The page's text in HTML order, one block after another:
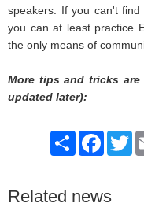
speakers. If you can't
you can at least practice
the only means of
More tips and tricks
updated later):
Share
Related news